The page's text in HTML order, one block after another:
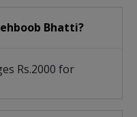
Bhatti?
Rs.2000 for